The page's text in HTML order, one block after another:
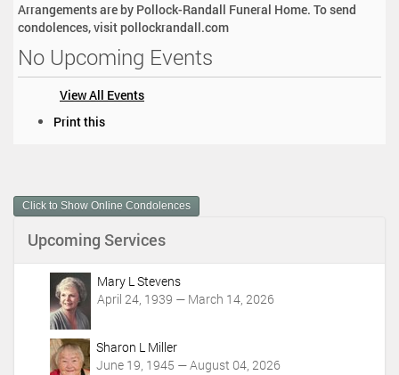
Arrangements are by Pollock-Randall Funeral Home. To send
condolences, visit pollockrandall.com
No Upcoming Events
View All Events
m
e
A
Print this
Click to Show Online Condolences
Upcoming Services
Mary L Stevens
April 24, 1939 — March 14, 2026
Sharon L Miller
June 19, 1945 — August 04, 2026